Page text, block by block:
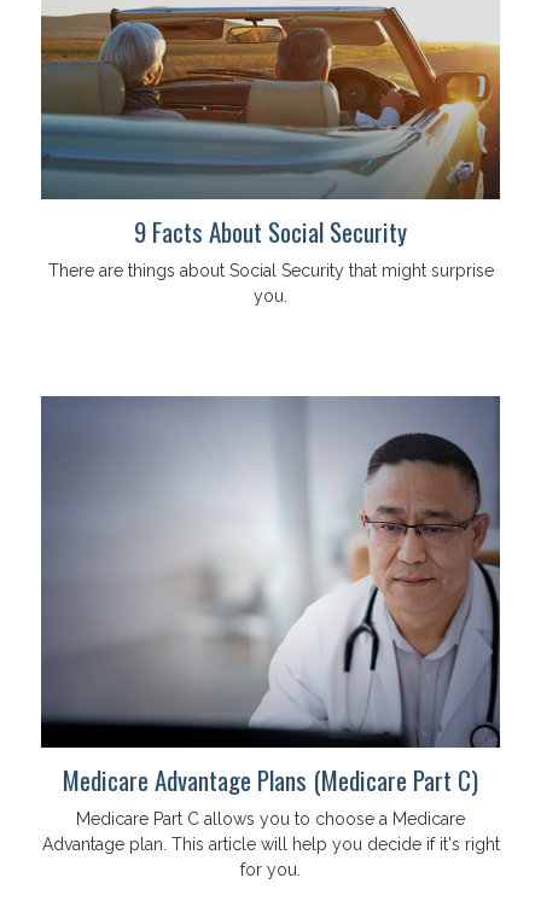
9 Facts About Social Security
There are things about Social Security that might surprise
you.
Medicare Advantage Plans (Medicare Part C)
Medicare Part C allows you to choose a Medicare
Advantage plan. This article will help you decide if it's right
for you.